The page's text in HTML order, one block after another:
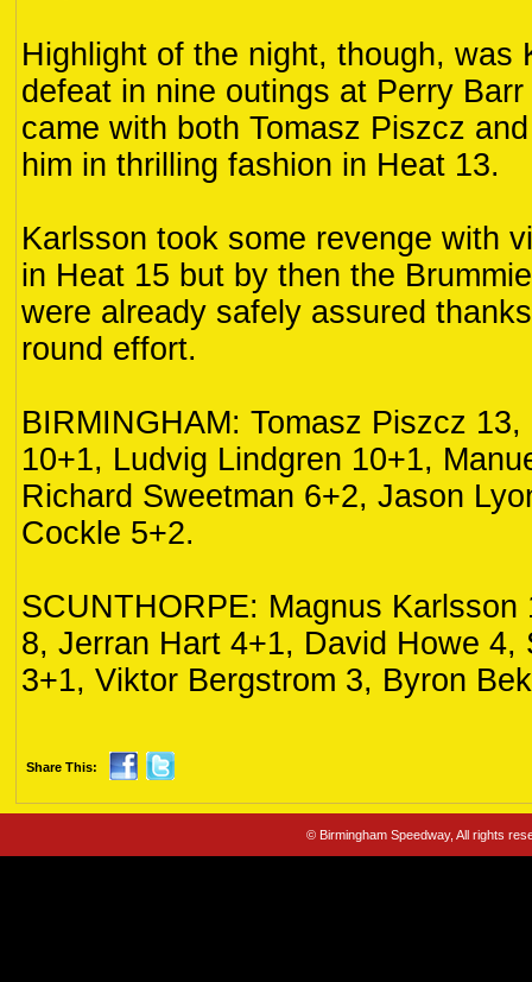
Highlight of the night, though, was
defeat in nine outings at Perry
came with both Tomasz Piszcz
him in thrilling fashion in Heat 13.
Karlsson took some revenge with
in Heat 15 but by then the
were already safely assured
round effort.
BIRMINGHAM: Tomasz Piszcz
10+1, Ludvig Lindgren 10+1,
Richard Sweetman 6+2, Jason
Cockle 5+2.
SCUNTHORPE: Magnus Karlsson
8, Jerran Hart 4+1, David Howe 4,
3+1, Viktor Bergstrom 3, Byron
Share This:
© Birmingham Speedway, All rights